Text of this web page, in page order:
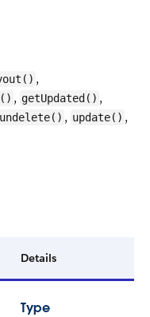
,
, getUpdated() ,
undelete() , update() ,
Details
Type